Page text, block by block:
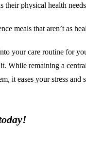
their physical health
meals that aren’t as
your care routine for
While remaining a
it eases your stress and